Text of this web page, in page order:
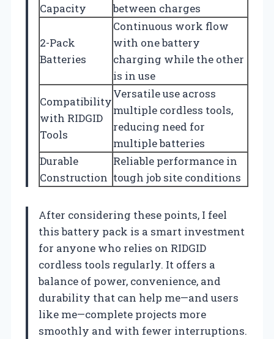
Capacity
between charges
2-Pack
Batteries
Continuous work flow
with one battery
charging while the other
is in use
Compatibility
with RIDGID
Tools
Versatile use across
multiple cordless tools,
reducing need for
multiple batteries
Durable
Construction
Reliable performance in
tough job site conditions
After considering these points, I feel
this battery pack is a smart investment
for anyone who relies on RIDGID
cordless tools regularly. It offers a
balance of power, convenience, and
durability that can help me—and users
like me—complete projects more
smoothly and with fewer interruptions.